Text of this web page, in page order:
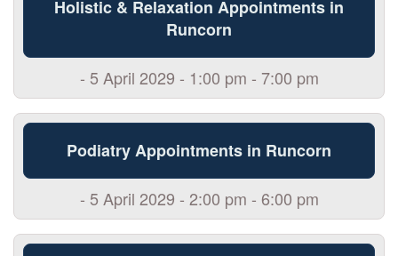
Holistic & Relaxation Appointments in
Runcorn
- 5 April 2029 - 1:00 pm - 7:00 pm
Podiatry Appointments in Runcorn
- 5 April 2029 - 2:00 pm - 6:00 pm